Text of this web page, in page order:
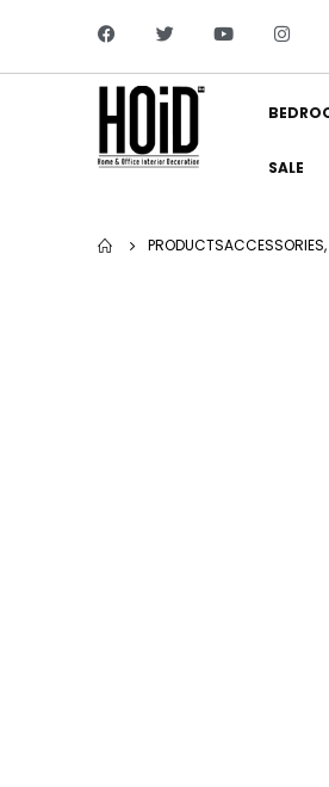
SALE
PRODUCTSACCESSORIES,